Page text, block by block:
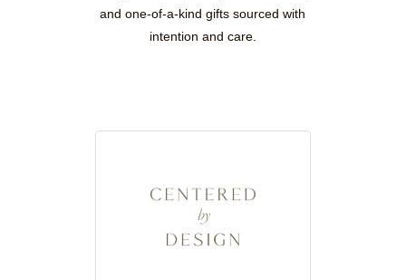
and one-of-a-kind gifts sourced with
intention and care.